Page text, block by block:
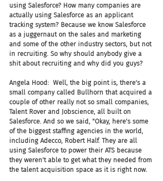
using Salesforce? How many companies are
actually using Salesforce as an applicant
tracking system? Because we know Salesforce
as a juggernaut on the sales and marketing
and some of the other industry sectors, but not
in recruiting. So why should anybody give a
shit about recruiting and why did you guys?
Angela Hood:  Well, the big point is, there's a
small company called Bullhorn that acquired a
couple of other really not so small companies,
Talent Rover and Jobscience, all built on
Salesforce. And so we said, "Okay, here's some
of the biggest staffing agencies in the world,
including Adecco, Robert Half. They are all
using Salesforce to power their ATS because
they weren't able to get what they needed from
the talent acquisition space as it is right now.